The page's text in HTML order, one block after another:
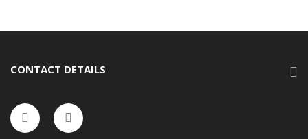
CONTACT DETAILS